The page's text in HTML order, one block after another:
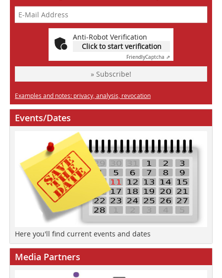
Anti-Robot Verification
Click to start verification
FriendlyCaptcha ⇗
» Subscribe!
Examples and notes: privacy, analysis, revocation
Events/Dates
Here you'll find current events and dates
Media Partners